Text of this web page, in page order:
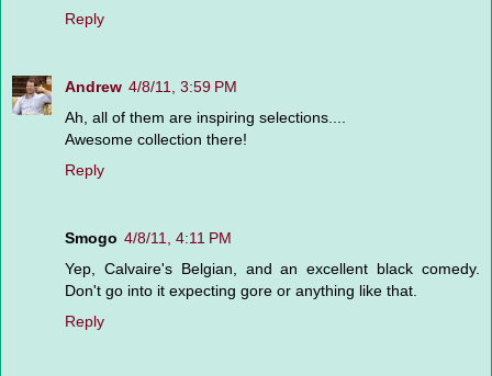
Reply
Andrew 4/8/11, 3:59 PM
Ah, all of them are inspiring selections....
Awesome collection there!
Reply
Smogo 4/8/11, 4:11 PM
Yep, Calvaire's Belgian, and an excellent black comedy.
Don't go into it expecting gore or anything like that.
Reply